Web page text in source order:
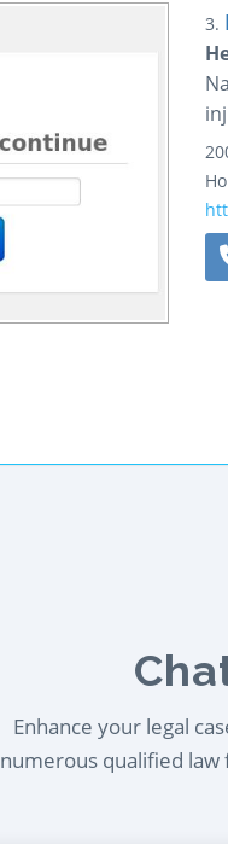
3.
Enhance your legal
numerous qualified